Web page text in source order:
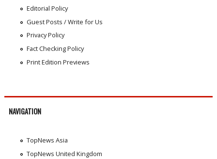
Editorial Policy
Guest Posts / Write for Us
Privacy Policy
Fact Checking Policy
Print Edition Previews
NAVIGATION
TopNews Asia
TopNews United Kingdom